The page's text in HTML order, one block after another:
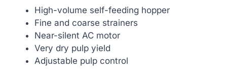
High-volume self-feeding hopper
Fine and coarse strainers
Near-silent AC motor
Very dry pulp yield
Adjustable pulp control